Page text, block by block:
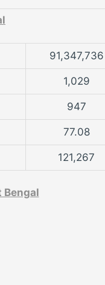
91,347,736
1,029
947
77.08
121,267
Bengal